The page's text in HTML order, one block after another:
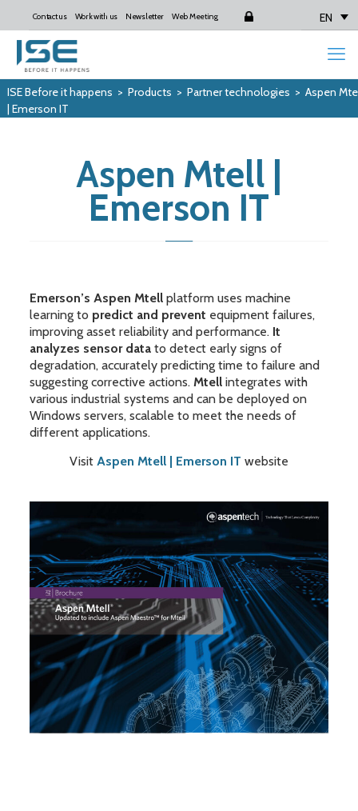
Contact us Work with us Newsletter Web Meeting Login EN
ISE Before it happens > Products > Partner technologies > Aspen
| Emerson IT
Aspen Mtell |
Emerson IT
Emerson’s Aspen Mtell platform uses machine
learning to predict and prevent equipment failures,
improving asset reliability and performance. It
analyzes sensor data to detect early signs of
degradation, accurately predicting time to failure and
suggesting corrective actions. Mtell integrates with
various industrial systems and can be deployed on
Windows servers, scalable to meet the needs of
different applications.
Visit Aspen Mtell | Emerson IT website